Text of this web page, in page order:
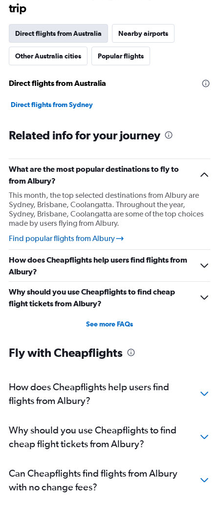
trip
Direct flights from Australia Nearby airports
Other Australia cities Popular flights
Direct flights from Australia
Direct flights from Sydney
Related info for your journey
What are the most popular destinations to fly to
from Albury?
This month, the top selected destinations from Albury are
Sydney, Brisbane, Coolangatta. Throughout the year,
Sydney, Brisbane, Coolangatta are some of the top choices
made by users flying from Albury.
Find popular flights from Albury
How does Cheapflights help users find flights from
Albury?
Why should you use Cheapflights to find cheap
flight tickets from Albury?
See more FAQs
Fly with Cheapflights
How does Cheapflights help users find
flights from Albury?
Why should you use Cheapflights to find
cheap flight tickets from Albury?
Can Cheapflights find flights from Albury
with no change fees?